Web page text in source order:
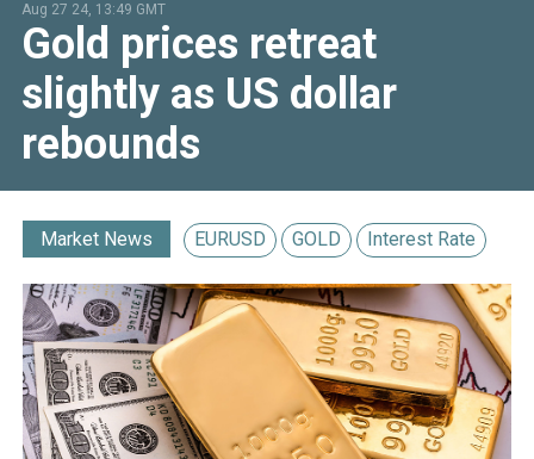
Aug 27 24, 13:49 GMT
Gold prices retreat
slightly as US dollar
rebounds
Market News EURUSD GOLD Interest Rate